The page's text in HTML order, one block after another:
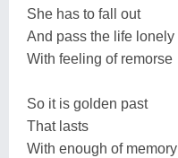
She has to fall out
And pass the life lonely
With feeling of remorse
So it is golden past
That lasts
With enough of memory